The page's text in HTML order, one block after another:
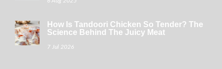
How Is Tandoori Chicken So Tender? The
Science Behind The Juicy Meat
7 Jul 2026